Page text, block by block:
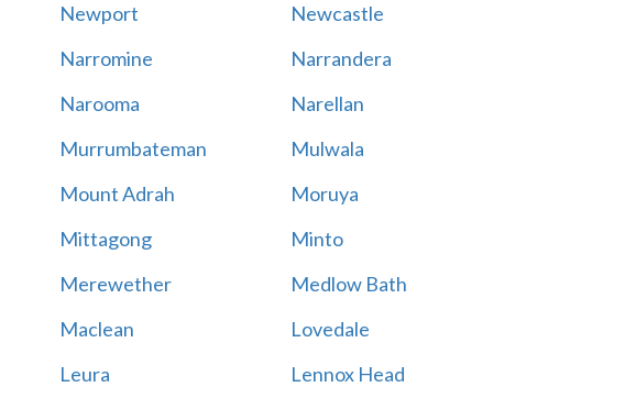
Newport
Newcastle
Narromine
Narrandera
Narooma
Narellan
Murrumbateman
Mulwala
Mount Adrah
Moruya
Mittagong
Minto
Merewether
Medlow Bath
Maclean
Lovedale
Leura
Lennox Head